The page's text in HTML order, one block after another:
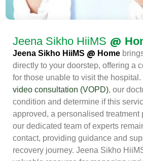
Jeena Sikho HiiMS @
Jeena Sikho HiiMS @ Home
directly to your doorstep, offering a
for those unable to visit the
video consultation (VOPD), our
condition and determine if this
approved, a personalised treatment
our dedicated team of experts
contact, providing guidance and
recovery journey. Jeena Sikho